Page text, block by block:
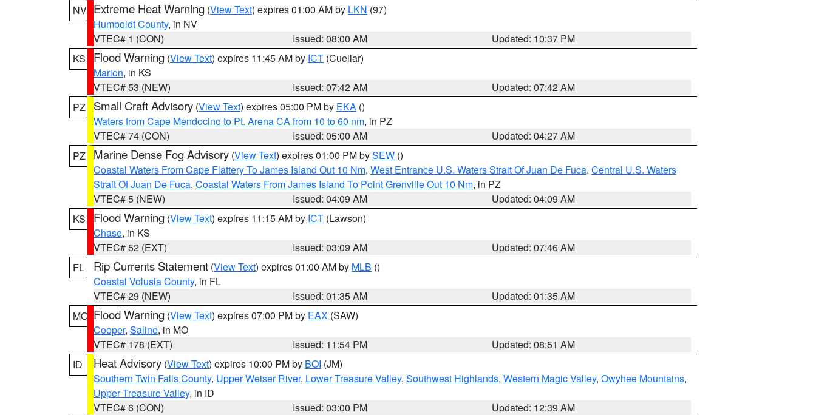
NV Extreme Heat Warning (View Text) expires 01:00 AM by LKN (97)
Humboldt County, in NV
VTEC# 1 (CON)
Issued: 08:00 AM
Updated: 10:37 PM
KS
Flood Warning (View Text) expires 11:45 AM by ICT (Cuellar)
Marion, in KS
VTEC# 53 (NEW)
Issued: 07:42 AM
Updated: 07:42 AM
PZ
Small Craft Advisory (View Text) expires 05:00 PM by EKA ()
Waters from Cape Mendocino to Pt. Arena CA from 10 to 60 nm, in PZ
VTEC# 74 (CON)
Issued: 05:00 AM
Updated: 04:27 AM
PZ
Marine Dense Fog Advisory (View Text) expires 01:00 PM bySEW ()
Coastal Waters From Cape Flattery To James Island Out 10 Nm, West Entrance U.S. Waters Strait Of Juan De Fuca, Central U.S. Waters
Strait Of Juan De Fuca, Coastal Waters From James Island To Point Grenville Out 10 Nm, in PZ
VTEC# 5 (NEW)
Issued: 04:09 AM
Updated: 04:09 AM
KS
Flood Warning (View Text) expires 11:15 AM by ICT (Lawson)
Chase, in KS
VTEC# 52 (EXT)
Issued: 03:09 AM
Updated: 07:46 AM
FL
Rip Currents Statement (View Text) expires 01:00 AM by MLB ()
Coastal Volusia County, in FL
VTEC# 29 (NEW)
Issued: 01:35 AM
Updated: 01:35 AM
MO Flood Warning (View Text) expires 07:00 PM by EAX (SAW)
Cooper, Saline, in MO
VTEC# 178 (EXT)
Issued: 11:54 PM
Updated: 08:51 AM
ID
Heat Advisory (View Text) expires 10:00 PM by BOI (JM)
Southern Twin Falls County, Upper Weiser River, Lower Treasure Valley, Southwest Highlands, Western Magic Valley, Owyhee Mountains,
Upper Treasure Valley, in ID
VTEC# 6 (CON)
Issued: 03:00 PM
Updated: 12:39 AM